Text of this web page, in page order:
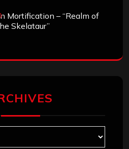
Mortification – “Realm of
Skelataur”